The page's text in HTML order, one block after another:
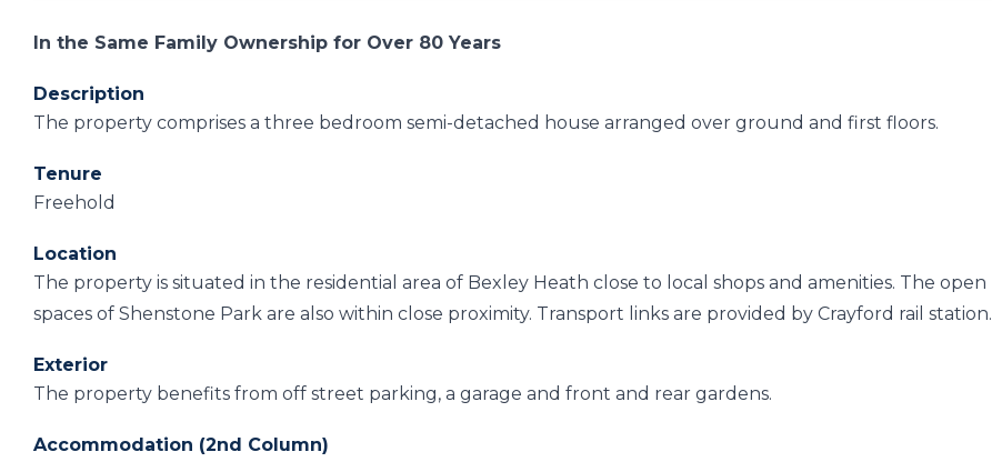
In the Same Family Ownership for Over 80 Years
Description
The property comprises a three bedroom semi-detached house arranged over ground and first floors.
Tenure
Freehold
Location
The property is situated in the residential area of Bexley Heath close to local shops and amenities. The open
spaces of Shenstone Park are also within close proximity. Transport links are provided by Crayford rail station.
Exterior
The property benefits from off street parking, a garage and front and rear gardens.
Accommodation (2nd Column)